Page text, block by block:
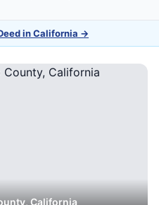
in California →
California